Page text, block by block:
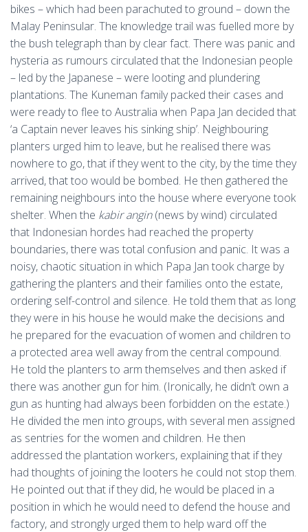
bikes – which had been parachuted to ground – down the
Malay Peninsular. The knowledge trail was fuelled more by
the bush telegraph than by clear fact. There was panic and
hysteria as rumours circulated that the Indonesian people
– led by the Japanese – were looting and plundering
plantations. The Kuneman family packed their cases and
were ready to flee to Australia when Papa Jan decided that
‘a Captain never leaves his sinking ship’. Neighbouring
planters urged him to leave, but he realised there was
nowhere to go, that if they went to the city, by the time they
arrived, that too would be bombed. He then gathered the
remaining neighbours into the house where everyone took
shelter. When the kabir angin(news by wind) circulated
that Indonesian hordes had reached the property
boundaries, there was total confusion and panic. It was a
noisy, chaotic situation in which Papa Jan took charge by
gathering the planters and their families onto the estate,
ordering self-control and silence. He told them that as long
they were in his house he would make the decisions and
he prepared for the evacuation of women and children to
a protected area well away from the central compound.
He told the planters to arm themselves and then asked if
there was another gun for him. (Ironically, he didn’t own a
gun as hunting had always been forbidden on the estate.)
He divided the men into groups, with several men assigned
as sentries for the women and children. He then
addressed the plantation workers, explaining that if they
had thoughts of joining the looters he could not stop them.
He pointed out that if they did, he would be placed in a
position in which he would need to defend the house and
factory, and strongly urged them to help ward off the